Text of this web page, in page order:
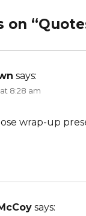
on
says:
at 8:28 am
wrap-up
says: